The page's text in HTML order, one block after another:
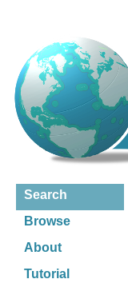
Search
Browse
About
Tutorial